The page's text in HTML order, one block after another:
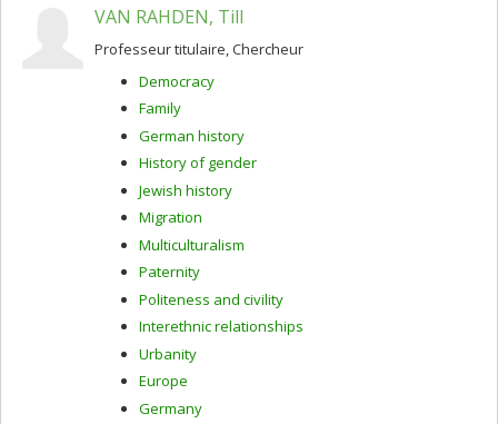
Special areas of interest include: theories and practices
interwar cultural diplomacy; early modern and
modernist art, music, and literature; opera studies.
Before joining the University of Montreal in 2019, I was
Assistant Professor at the University of Victoria.
VAN RAHDEN, Till
Professeur titulaire, Chercheur
Democracy
Family
German history
History of gender
Jewish history
Migration
Multiculturalism
Paternity
Politeness and civility
Interethnic relationships
Urbanity
Europe
Germany